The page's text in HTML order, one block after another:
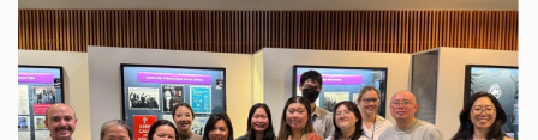
Services
About